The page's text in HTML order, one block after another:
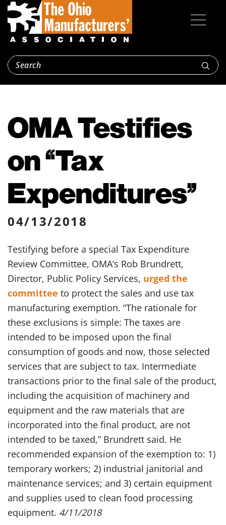
OMA Testifies
on “Tax
Expenditures”
04/13/2018
Testifying before a special Tax Expenditure
Review Committee, OMA’s Rob Brundrett,
Director, Public Policy Services, urged the
committee to protect the sales and use tax
manufacturing exemption. “The rationale for
these exclusions is simple: The taxes are
intended to be imposed upon the final
consumption of goods and now, those selected
services that are subject to tax. Intermediate
transactions prior to the final sale of the product,
including the acquisition of machinery and
equipment and the raw materials that are
incorporated into the final product, are not
intended to be taxed,” Brundrett said. He
recommended expansion of the exemption to: 1)
temporary workers; 2) industrial janitorial and
maintenance services; and 3) certain equipment
and supplies used to clean food processing
equipment. 4/11/2018